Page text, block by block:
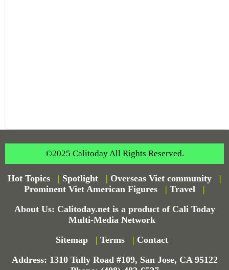
©2025 Calitoday All Rights Reserved.
Hot Topics | Spotlight | Overseas Viet community
|
Prominent Viet American Figures
| Travel
|
About Us: Calitoday.net is a product of Cali Today
Multi-Media Network
Sitemap
| Terms | Contact
Address: 1310 Tully Road #109, San Jose, CA 95122